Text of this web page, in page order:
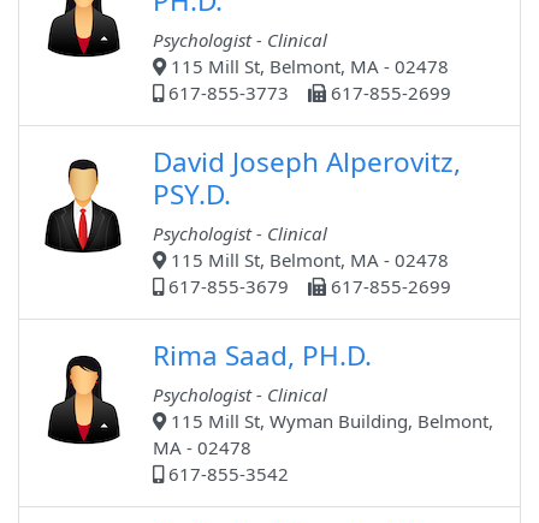
Psychologist - Clinical
115 Mill St, Belmont, MA - 02478
617-855-3773
617-855-2699
David Joseph Alperovitz,
PSY.D.
Psychologist - Clinical
115 Mill St, Belmont, MA - 02478
617-855-3679
617-855-2699
Rima Saad, PH.D.
Psychologist - Clinical
115 Mill St, Wyman Building, Belmont,
MA - 02478
617-855-3542